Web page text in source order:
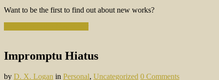
Want to be the first to find out about new works?
Impromptu Hiatus
by D. X. Logan in Personal, Uncategorized 0 Comments